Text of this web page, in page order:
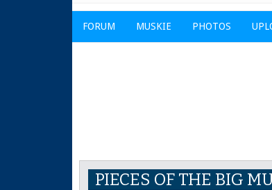
FORUM MUSKIE PHOTOS
PIECES OF THE BIG